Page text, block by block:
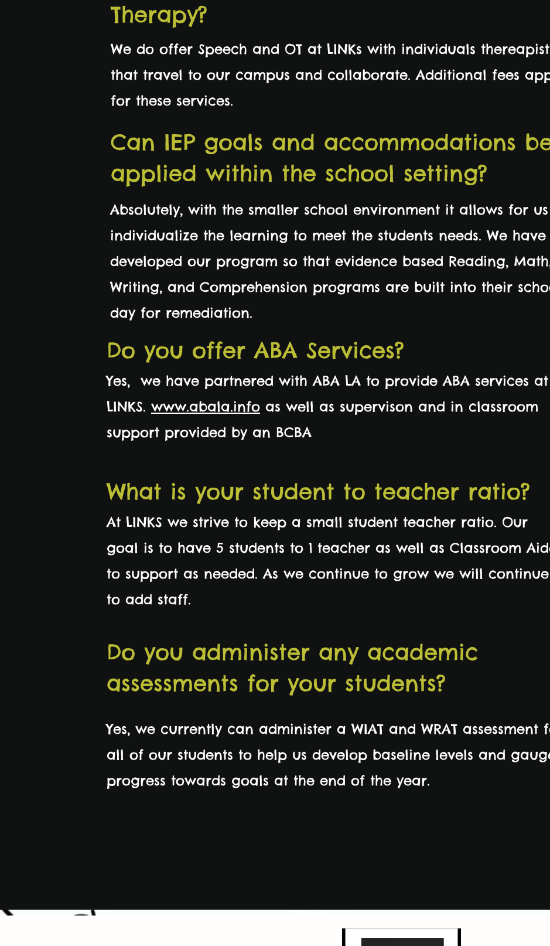
Therapy?
We do offer Speech and OT at LINKs with individuals
that travel to our campus and collaborate. Additional fees
for these services.
Can IEP goals and accommodations
applied within the school setting?
Absolutely, with the smaller school environment it allows for
individualize the learning to meet the students needs. We have
developed our program so that evidence based Reading,
Writing, and Comprehension programs are built into their
day for remediation.
Do you offer ABA Services?
Yes, we have partnered with ABA LA to provide ABA services at
LINKS. www.abala.info as well as supervison and in classroom
support provided by an BCBA
What is your student to teacher ratio?
At LINKS we strive to keep a small student teacher ratio. Our
goal is to have 5 students to 1 teacher as well as Classroom
to support as needed. As we continue to grow we will continue
to add staff.
Do you administer any academic
assessments for your students?
Yes, we currently can administer a WIAT and WRAT assessment
all of our students to help us develop baseline levels and
progress towards goals at the end of the year.